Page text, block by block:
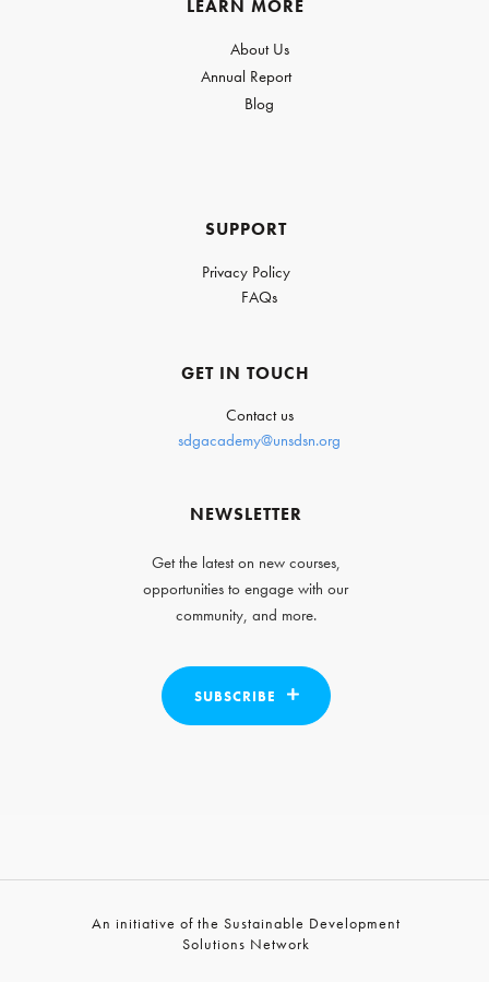
LEARN MORE
About Us
Annual Report
Blog
SUPPORT
Privacy Policy
FAQs
GET IN TOUCH
Contact us
sdgacademy@unsdsn.org
NEWSLETTER
Get the latest on new courses,
opportunities to engage with our
community, and more.
SUBSCRIBE
An initiative of the Sustainable Development
Solutions Network